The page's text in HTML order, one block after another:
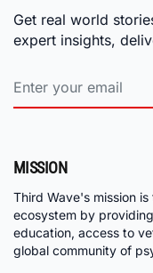
Get real world
expert insights,
MISSION
Third Wave's mission
ecosystem by
education, access to
global community of